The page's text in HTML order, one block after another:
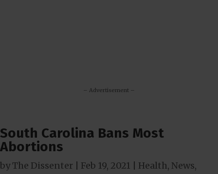
– Advertisement –
South Carolina Bans Most
Abortions
byThe Dissenter Feb 19, 2021 Health, News,